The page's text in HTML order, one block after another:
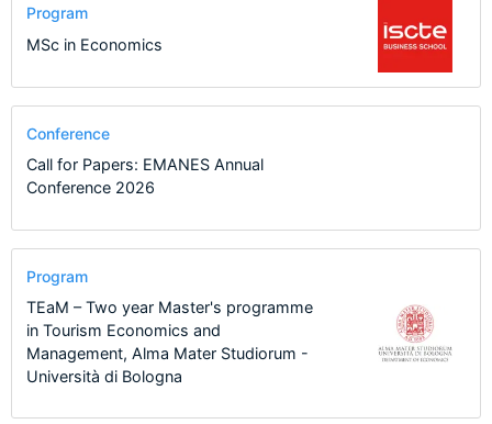
Program
MSc in Economics
Conference
Call for Papers: EMANES Annual
Conference 2026
Program
TEaM – Two year Master's programme
in Tourism Economics and
Management, Alma Mater Studiorum -
Università di Bologna